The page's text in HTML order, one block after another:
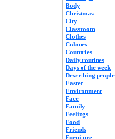
Body
Christmas
City
Classroom
Clothes
Colours
Countries
Daily routines
Days of the week
Describing people
Easter
Environment
Face
Family
Feelings
Food
Friends
Furniture